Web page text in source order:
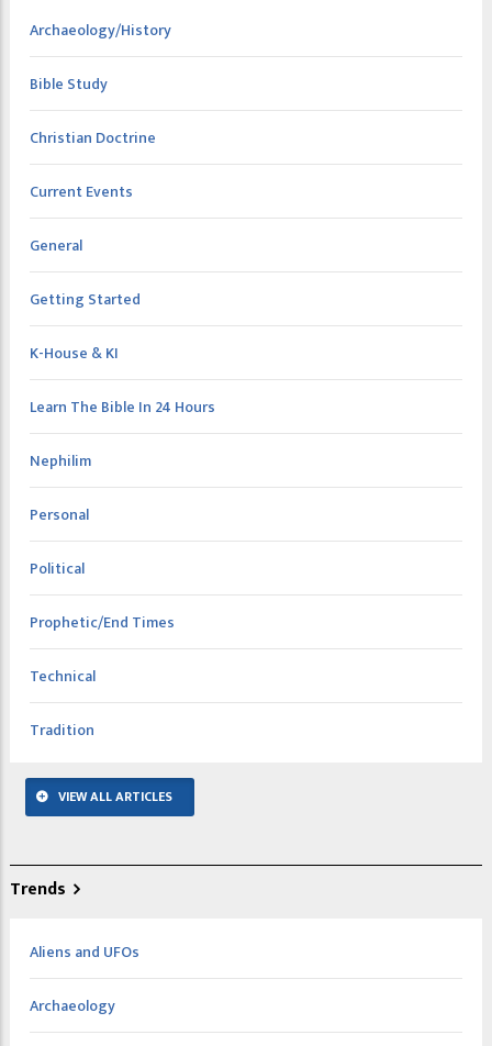
Archaeology/History
Bible Study
Christian Doctrine
Current Events
General
Getting Started
K-House & KI
Learn The Bible In 24 Hours
Nephilim
Personal
Political
Prophetic/End Times
Technical
Tradition
VIEW ALL ARTICLES
Trends
Aliens and UFOs
Archaeology